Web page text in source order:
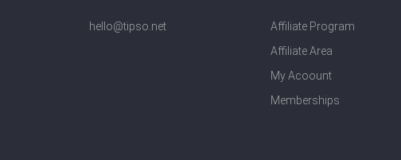
hello@tipso.net
Affiliate Program
Affiliate Area
My Acoount
Memberships